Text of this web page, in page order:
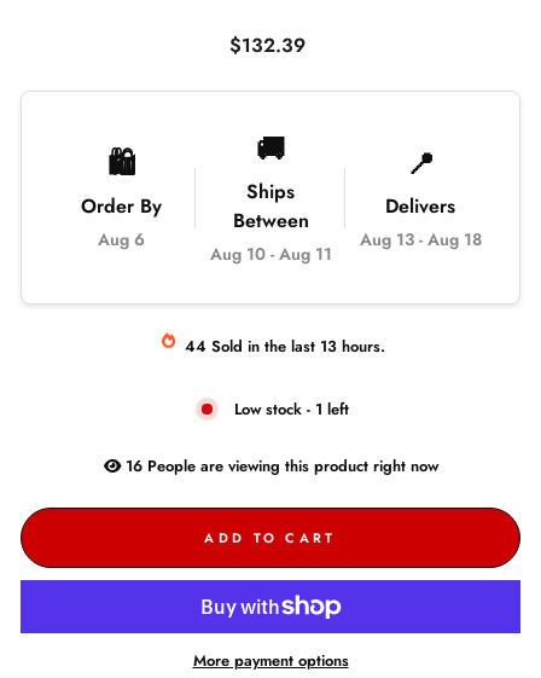
Regular
$132.39
🛍️
Order By
Aug 6
🚚
Ships
Between
Aug 10- Aug 11
📍
Delivers
Aug 13- Aug 18
44 Sold in the last 13 hours.
Low stock - 1 left
16 People areviewing this product right now
ADD TO CART
More payment options